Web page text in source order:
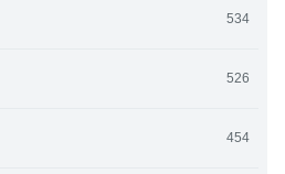
534
526
454